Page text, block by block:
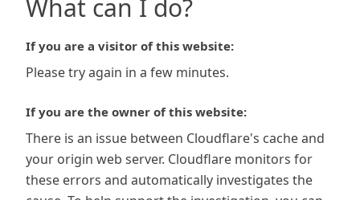
What can I do?
If you are a visitor of this website:
Please try again in a few minutes.
If you are the owner of this website:
There is an issue between Cloudflare's cache and
your origin web server. Cloudflare monitors for
these errors and automatically investigates the